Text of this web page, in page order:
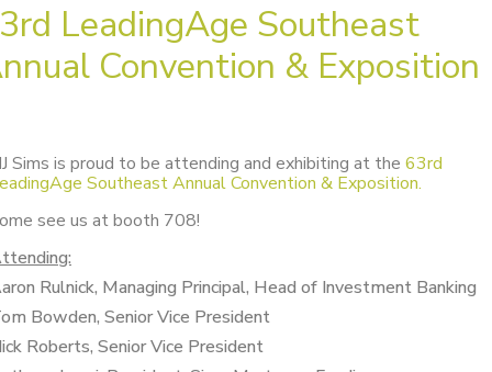
LeadingAge Southeast
Convention & Exposition
Sims is proud to be attending and exhibiting at the 63rd
Southeast Annual Convention & Exposition.
see us at booth 708!
Rulnick, Managing Principal, Head of Investment Banking
Bowden, Senior Vice President
Roberts, Senior Vice President